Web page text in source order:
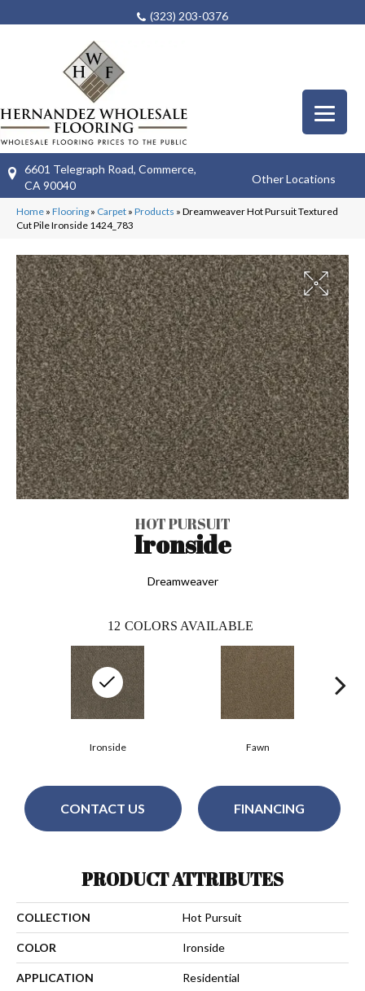
(323) 203-0376
6601 Telegraph Road, Commerce,
CA 90040
Other Locations
Home » Flooring » Carpet » Products » Dreamweaver Hot Pursuit Textured
Cut Pile Ironside 1424_783
HOT PURSUIT
Ironside
Dreamweaver
12 COLORS AVAILABLE
Fawn
Ironside
CONTACT US FINANCING
PRODUCT ATTRIBUTES
COLLECTION Hot Pursuit
COLOR Ironside
APPLICATION Residential